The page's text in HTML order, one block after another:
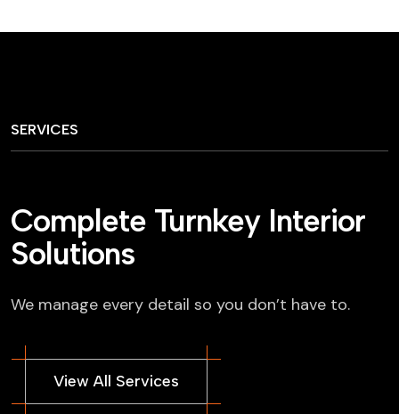
SERVICES
Complete Turnkey Interior
Solutions
We manage every detail so you don’t have to.